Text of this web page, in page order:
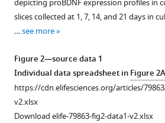
Download
BibTeX
Download
.RIS
supplement
asset
Open
asset
Additional
data
depicting proBDNF expression profiles in
slices collected at 1, 7, 14, and 21 days in
…see more
Figure 2—source data 1
Individual data spreadsheet inFigure
https://cdn.elifesciences.org/articles/
v2.xlsx
Download elife-79863-fig2-data1-v2.xlsx